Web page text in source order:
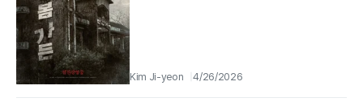
Kim Ji-yeon 4/26/2026